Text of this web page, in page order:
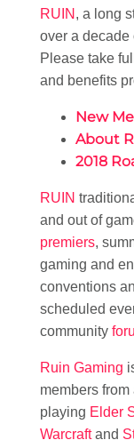
RUIN , a long
over a decade
Please take
and benefits
New
About
2018
RUIN
and out of
premiers,
gaming and
conventions
scheduled
community
Ruin Gaming
members
playing Elder
Warcraftand